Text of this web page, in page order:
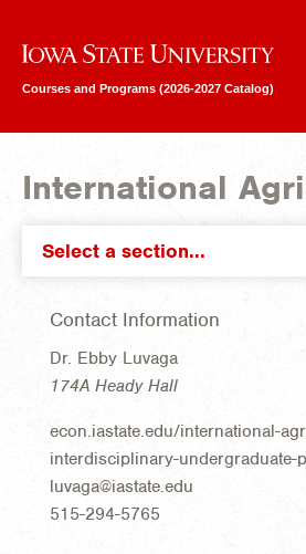
Iowa State University
Courses and Programs (2026-2027 Catalog)
International
Select a section...
Contact Information
Dr. Ebby Luvaga
174A Heady Hall
econ.iastate.edu/international-
interdisciplinary-undergraduate-
luvaga@iastate.edu
515-294-5765